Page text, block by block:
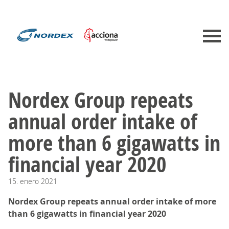
Nordex Group repeats
annual order intake of
more than 6 gigawatts in
financial year 2020
15. enero 2021
Nordex Group repeats annual order intake of more
than 6 gigawatts in financial year 2020